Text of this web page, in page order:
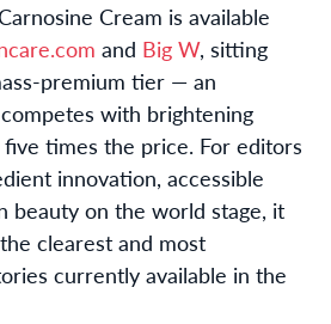
Cream is available
and Big W, sitting
premium tier — an
with brightening
times the price. For editors
innovation, accessible
beauty on the world stage, it
clearest and most
currently available in the